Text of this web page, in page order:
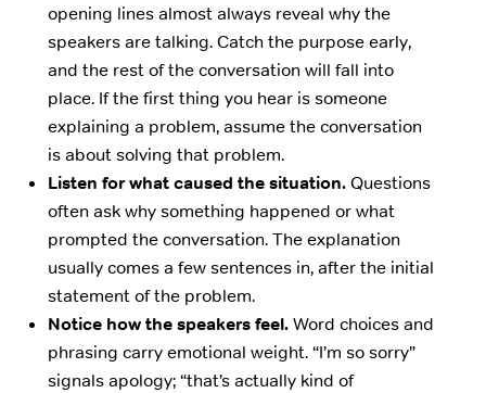
opening lines almost always reveal why the
speakers are talking. Catch the purpose early,
and the rest of the conversation will fall into
place. If the first thing you hear is someone
explaining a problem, assume the conversation
is about solving that problem.
Listen for what caused the situation.Questions
often ask why something happened or what
prompted the conversation. The explanation
usually comes a few sentences in, after the initial
statement of the problem.
Notice how the speakers feel.Word choices and
phrasing carry emotional weight. “I’m so sorry”
signals apology; “that’s actually kind of